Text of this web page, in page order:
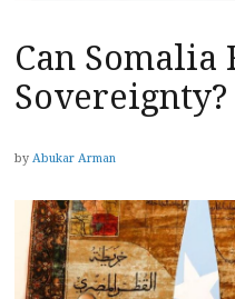
Can Somalia
Sovereignty?
by Abukar Arman